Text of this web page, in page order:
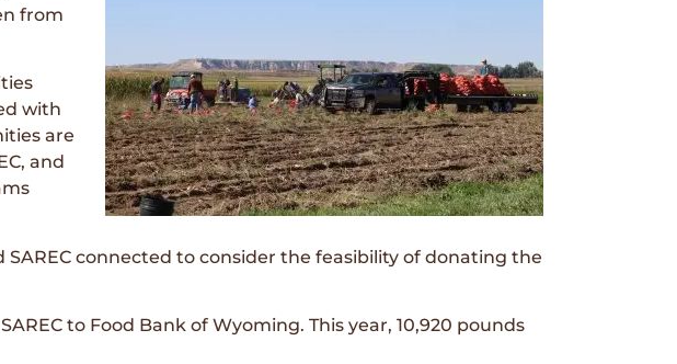
from
with
are
and
connected to consider the feasibility of donating the
to Food Bank of Wyoming. This year, 10,920 pounds